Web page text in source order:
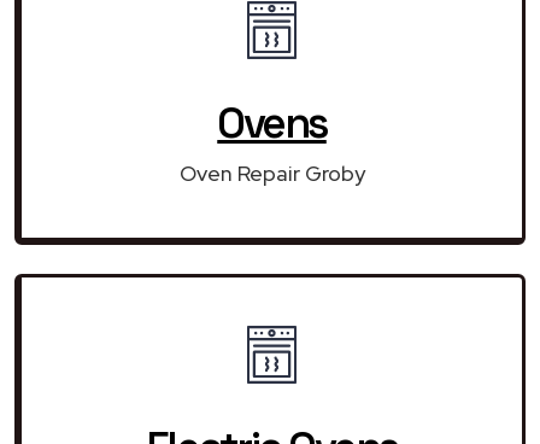
Ovens
Oven Repair Groby